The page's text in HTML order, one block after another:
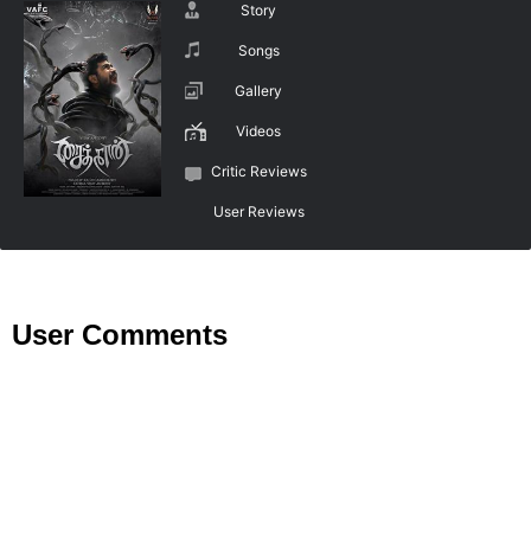
Story
Songs
Gallery
Videos
Critic Reviews
User Reviews
User Comments